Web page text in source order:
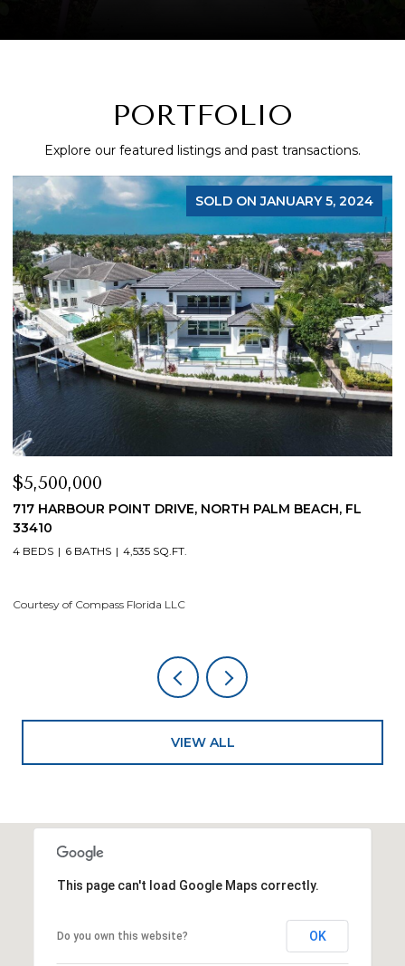
PORTFOLIO
Explore our featured listings and past transactions.
5, 2024
BEACH, FL 19 ISLAND ROAD, SEWALLS POINT, FL
VIEW ALL
This page can't load Google Maps correctly.
Do you own this website? OK